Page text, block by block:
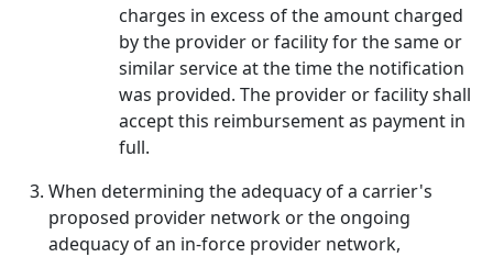
charges in excess of the amount charged
by the provider or facility for the same or
similar service at the time the notification
was provided. The provider or facility shall
accept this reimbursement as payment in
full.
When determining the adequacy of a carrier's
proposed provider network or the ongoing
adequacy of an in-force provider network,